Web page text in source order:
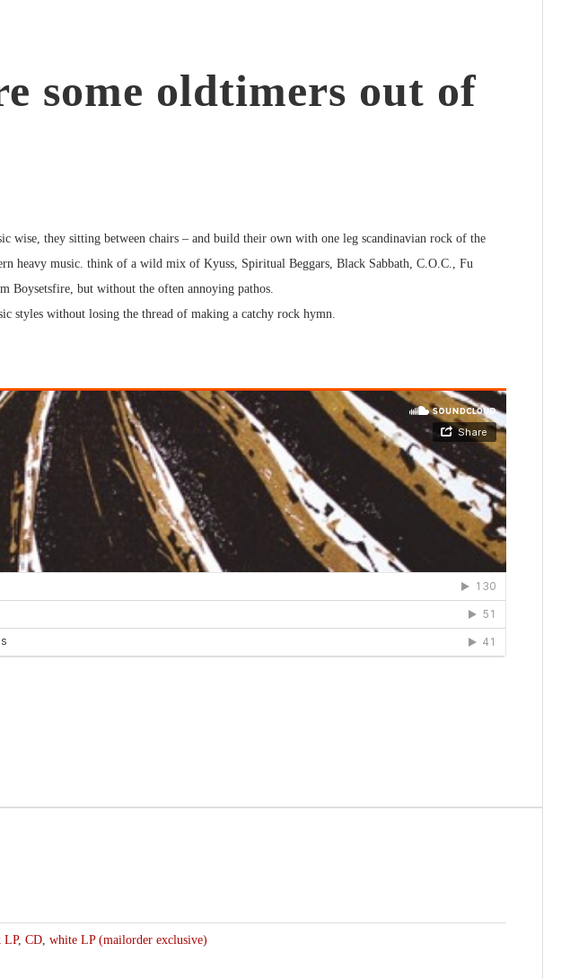
some oldtimers out of
wise, they sitting between chairs – and build their own with one leg scandinavian rock of the
heavy music. think of a wild mix of Kyuss, Spiritual Beggars, Black Sabbath, C.O.C., Fu
Boysetsfire, but without the often annoying pathos.
styles without losing the thread of making a catchy rock hymn.
LP, CD, white LP (mailorder exclusive)